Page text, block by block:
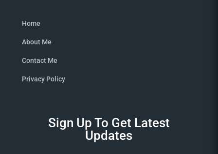
Home
About Me
Contact Me
Privacy Policy
Sign Up To Get Latest
Updates